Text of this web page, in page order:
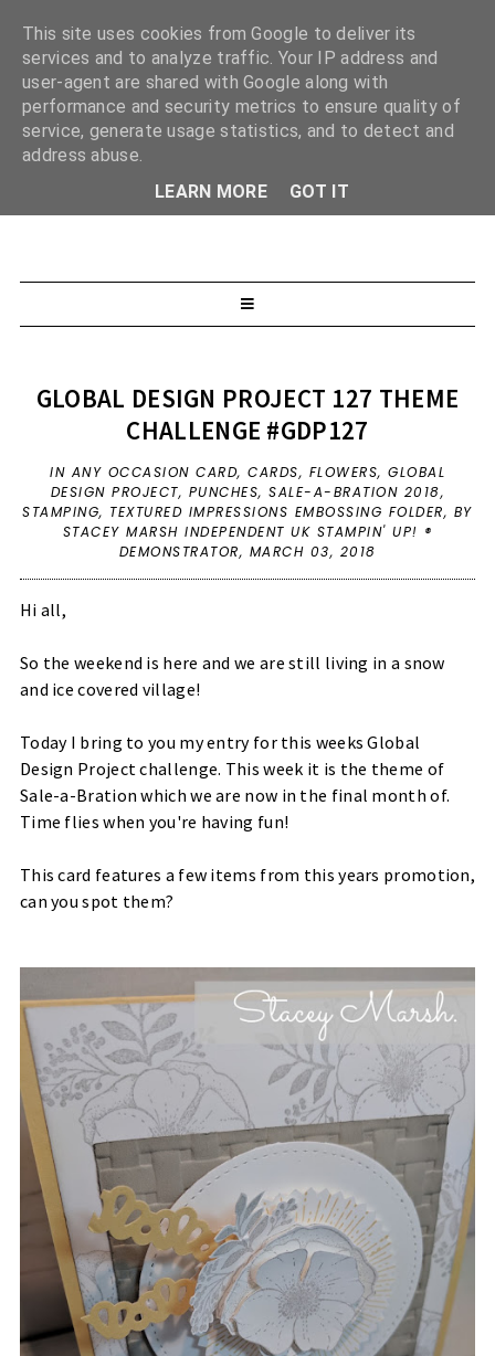
GLOBAL DESIGN PROJECT 127 THEME
CHALLENGE #GDP127
IN ANY OCCASION CARD, CARDS, FLOWERS, GLOBAL
DESIGN PROJECT, PUNCHES,SALE-A-BRATION 2018,
STAMPING, TEXTURED IMPRESSIONS EMBOSSING FOLDER, BY
STACEY MARSH INDEPENDENT UK STAMPIN' UP! ®
DEMONSTRATOR, MARCH 03, 2018
Hi all,
So the weekend is here and we are still living in a snow
and ice covered village!
Today I bring to you my entry for this weeksGlobal
Design Projectchallenge. This week it is the theme of
Sale-a-Bration which we are now in the final month of.
Time flies when you're having fun!
This card features a few items from this years promotion,
can you spot them?
This site uses cookies from Google to deliver its
services and to analyze traffic. Your IP address and
user-agent are shared with Google along with
performance and security metrics to ensure quality of
service, generate usage statistics, and to detect and
address abuse.
LEARN MORE
GOT IT